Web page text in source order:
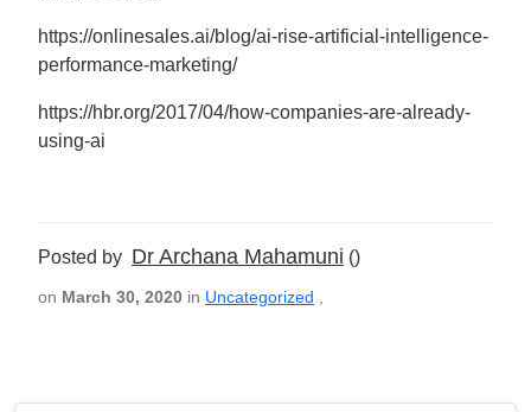
https://onlinesales.ai/blog/ai-rise-artificial-intelligence-
performance-marketing/
https://hbr.org/2017/04/how-companies-are-already-
using-ai
Posted by Dr Archana Mahamuni ()
on March 30, 2020 in Uncategorized